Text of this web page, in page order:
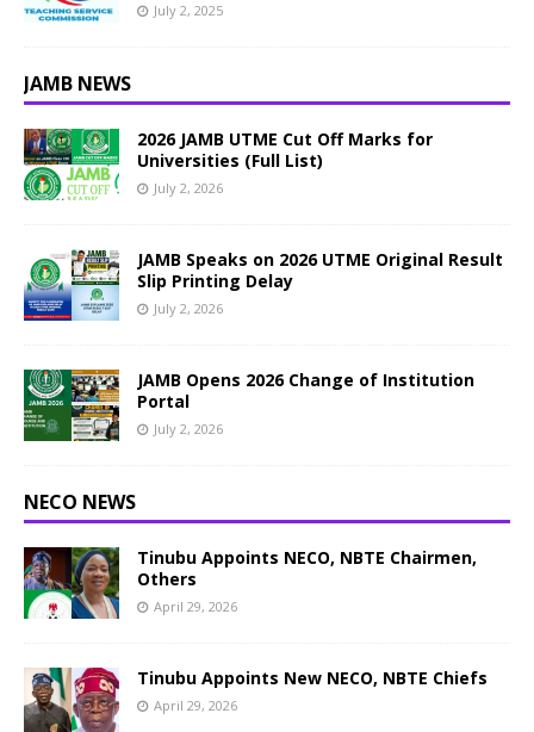
July 2, 2025
JAMB NEWS
2026 JAMB UTME Cut Off Marks for
Universities (Full List)
July 2, 2026
JAMB Speaks on 2026 UTME Original Result
Slip Printing Delay
July 2, 2026
JAMB Opens 2026 Change of Institution
Portal
July 2, 2026
NECO NEWS
Tinubu Appoints NECO, NBTE Chairmen,
Others
April 29, 2026
Tinubu Appoints New NECO, NBTE Chiefs
April 29, 2026